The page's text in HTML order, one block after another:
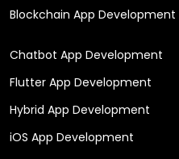
Blockchain App Development
Chatbot App Development
Flutter App Development
Hybrid App Development
iOS App Development